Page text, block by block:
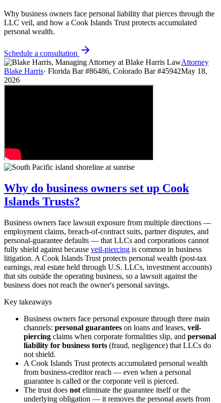
Why business owners face personal liability that pierces through the
LLC veil, and how a Cook Islands Trust protects accumulated
personal wealth.
Schedule a consultation
Attorney
Blake Harris· Florida Bar #86486, Colorado Bar #45942May 18,
2026
Why do business owners set up Cook
Islands Trusts?
Business owners face lawsuit exposure from multiple directions —
employment claims, breach-of-contract suits, partner disputes, and
personal-guarantee defaults — that LLCs and corporations cannot
fully shield against because veil-piercing is common in business
litigation. A Cook Islands Trust protects personal wealth (post-tax
earnings, real estate held through U.S. LLCs, investment accounts)
that sits outside the operating business, so a lawsuit against the
business does not reach the owner's personal savings.
Key takeaways
Business owners face personal exposure through three main
channels: personal guarantees on loans and leases, veil-
piercing claims when corporate formalities slip, and personal
liability for business torts (fraud, negligence) that LLCs do
not shield.
A Cook Islands Trust protects accumulated personal wealth
from business-creditor reach — even when a personal
guarantee is called or the corporate veil is pierced.
The trust does not eliminate the guarantee itself or the
underlying obligation — it removes the personal assets from